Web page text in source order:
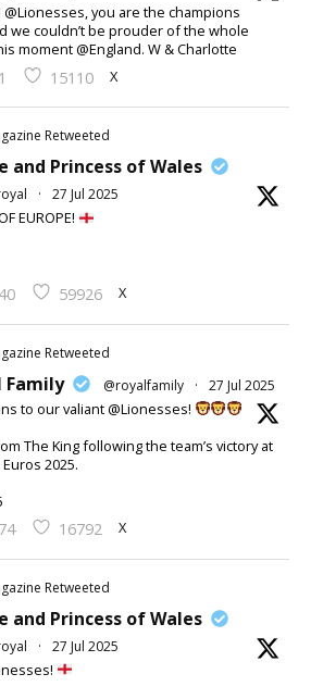
@Lionesses, you are the champions
we couldn’t be prouder of the whole
moment @England. W & Charlotte
15110 X
Retweeted
and Princess of Wales
· 27 Jul 2025
EUROPE!
59926 X
Retweeted
Family @royalfamily · 27 Jul 2025
to our valiant @Lionesses!
The King following the team’s victory at
2025.
16792 X
Retweeted
and Princess of Wales
· 27 Jul 2025